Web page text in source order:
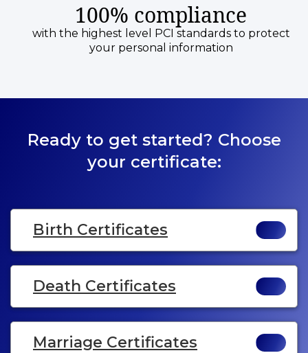
100% compliance
with the highest level PCI standards to protect
your personal information
Ready to get started? Choose
your certificate:
Birth Certificates
Death Certificates
Marriage Certificates